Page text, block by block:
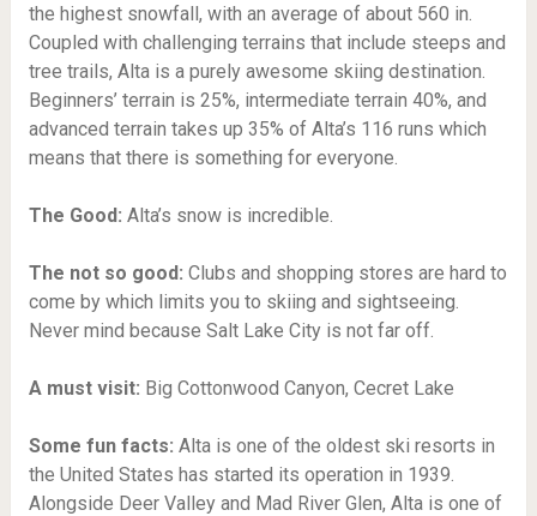
the highest snowfall, with an average of about 560 in.
Coupled with challenging terrains that include steeps and
tree trails, Alta is a purely awesome skiing destination.
Beginners’ terrain is 25%, intermediate terrain 40%, and
advanced terrain takes up 35% of Alta’s 116 runs which
means that there is something for everyone.
The Good: Alta’s snow is incredible.
The not so good: Clubs and shopping stores are hard to
come by which limits you to skiing and sightseeing.
Never mind because Salt Lake City is not far off.
A must visit: Big Cottonwood Canyon, Cecret Lake
Some fun facts: Alta is one of the oldest ski resorts in
the United States has started its operation in 1939.
Alongside Deer Valley and Mad River Glen, Alta is one of